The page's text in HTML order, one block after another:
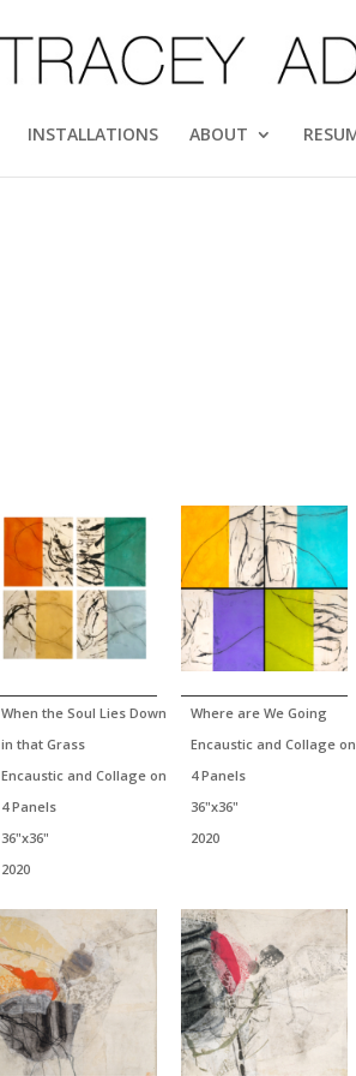
INSTALLATIONS ABOUT
When the Soul Lies Down
in that Grass
Encaustic and Collage on
4 Panels
36"x36"
2020
Where are We Going
Encaustic and Collage on
4 Panels
36"x36"
2020